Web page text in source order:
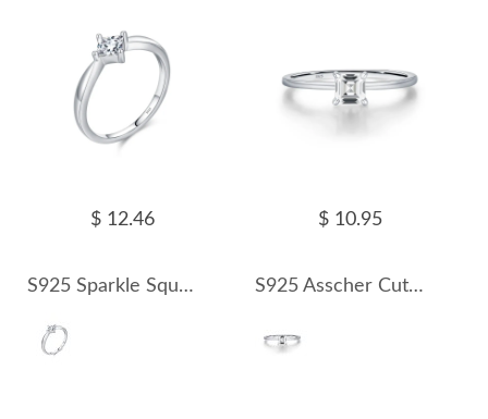
$ 12.46
S925 Sparkle Square Moissanite Ring 110200007
$ 10.95
S925 Asscher Cut Square Moissanite Ring 110200008